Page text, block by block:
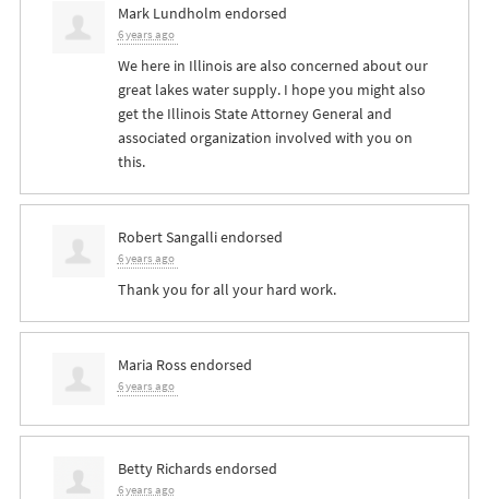
Mark Lundholm endorsed
6 years ago
We here in Illinois are also concerned about our
great lakes water supply. I hope you might also
get the Illinois State Attorney General and
associated organization involved with you on
this.
Robert Sangalliendorsed
6 years ago
Thank you for all your hard work.
Maria Rossendorsed
6 years ago
Betty Richardsendorsed
6 years ago